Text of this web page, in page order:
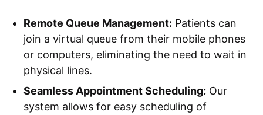
Remote Queue Management: Patients can
join a virtual queue from their mobile phones
or computers, eliminating the need to wait in
physical lines.
Seamless Appointment Scheduling: Our
system allows for easy scheduling of